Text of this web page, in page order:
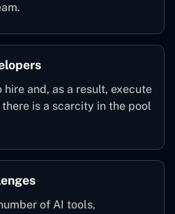
hire and, as a result, execute
is a scarcity in the pool
of AI tools,